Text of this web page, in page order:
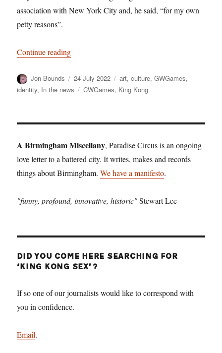
association with New York City and, he said, “for my own
petty reasons”.
Continue reading“Too Much Monkey Business: The Return of
Author
Jon Bounds
Posted
on
24 July 2022 Categories
art,culture,GWGames,
identity, In the news Tags
CWGames, King Kong
A Birmingham Miscellany, Paradise Circus is an ongoing
love letter to a battered city. It writes, makes and records
things about Birmingham.We have a manifesto.
"funny, profound, innovative, historic"Stewart Lee
DID YOU COME HERE SEARCHING FOR
‘KING KONG SEX’?
If so one of our journalists would like to correspond with
you in confidence.
Email.